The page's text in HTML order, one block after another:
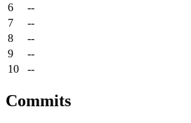
6
--
7
--
8
--
9
--
10
--
Commits